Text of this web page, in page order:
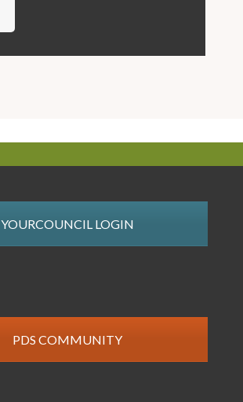
YOURCOUNCIL LOGIN
PDS COMMUNITY